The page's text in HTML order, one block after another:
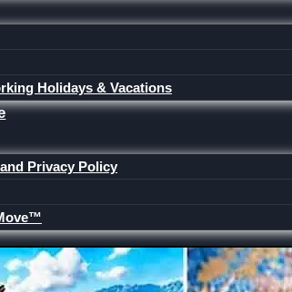
Holidays & Vacations
Privacy Policy